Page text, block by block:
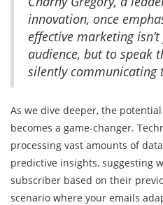
innovation, once
effective marketing
audience, but to speak
silently communicating
As we dive deeper, the
becomes a game-changer.
processing vast amounts of
predictive insights, suggesting
subscriber based on their
scenario where your emails